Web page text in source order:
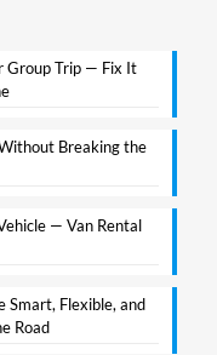
Group Trip — Fix It
Breaking the
— Van Rental
Smart, Flexible, and
Road